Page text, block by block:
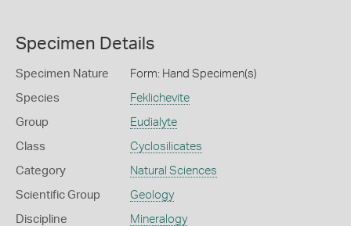
Specimen Details
Specimen Nature Form: Hand Specimen(s)
Species Feklichevite
Group Eudialyte
Class Cyclosilicates
Category Natural Sciences
Scientific Group Geology
Discipline Mineralogy